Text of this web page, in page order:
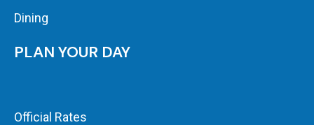
Dining
PLAN YOUR DAY
Official Rates